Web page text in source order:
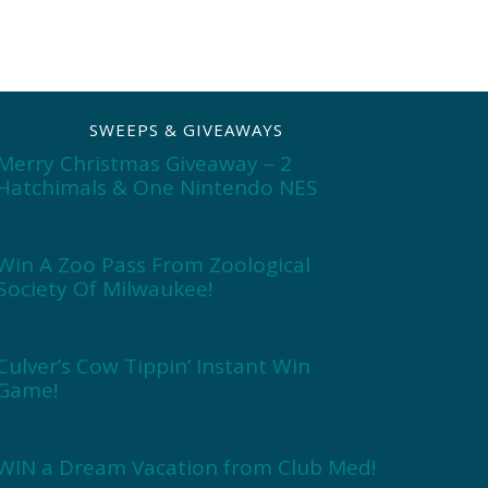
SWEEPS & GIVEAWAYS
Christmas Giveaway – 2
& One Nintendo NES
A Zoo Pass From Zoological
Of Milwaukee!
Cow Tippin’ Instant Win
a Dream Vacation from Club Med!